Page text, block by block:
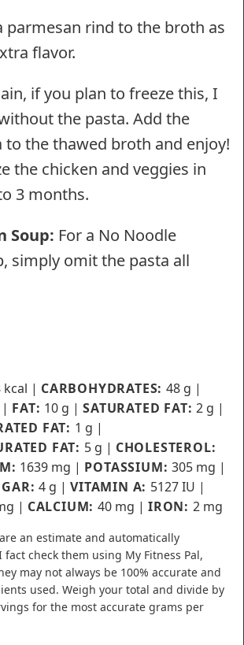
parmesan rind to the broth as
flavor.
if you plan to freeze this, I
the pasta. Add the
to the thawed broth and enjoy!
the chicken and veggies in
3 months.
Soup: For a No Noodle
simply omit the pasta all
kcal | CARBOHYDRATES: 48 g |
| FAT: 10 g |SATURATED FAT:2 g |
FAT: 1 g |
FAT: 5 g | CHOLESTEROL:
1639 mg | POTASSIUM:305 mg |
4 g |VITAMIN A: 5127IU |
| CALCIUM:40 mg |IRON: 2 mg
check them using My Fitness Pal,
may not always be 100% accurate and
used. Weigh your total and divide by
for the most accurate grams per